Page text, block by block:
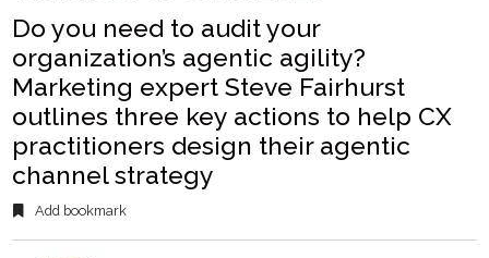
Do you need to audit your
organization’s agentic agility?
Marketing expert Steve Fairhurst
outlines three key actions to help CX
practitioners design their agentic
channel strategy
Add bookmark